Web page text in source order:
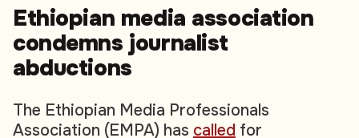
Ethiopian media association
condemns journalist
abductions
The Ethiopian Media Professionals
Association (EMPA) has called for